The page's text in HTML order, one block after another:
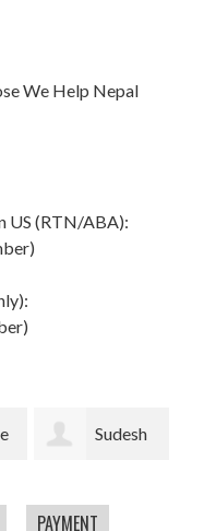
PAYMENT
We Help Nepal
US (RTN/ABA):
Sophie